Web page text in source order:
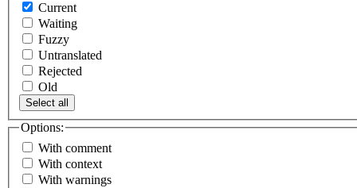
Current
Waiting
Fuzzy
Untranslated
Rejected
Old
Select all
Options:
With comment
With context
With warnings